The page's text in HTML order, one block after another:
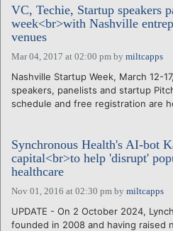
CALENDARS
VENTURE NOTES
VC, Techie, Startup speakers
week<br>with Nashville
venues
Mar 04, 2017 at 02:00 pm by miltcapps
Nashville Startup Week, March 12-
speakers, panelists and startup
schedule and free registration are
Synchronous Health's AI-bot
capital<br>to help 'disrupt'
healthcare
Nov 01, 2016 at 02:30 pm by miltcapps
UPDATE - On 2 October 2024,
founded in 2008 and having raised